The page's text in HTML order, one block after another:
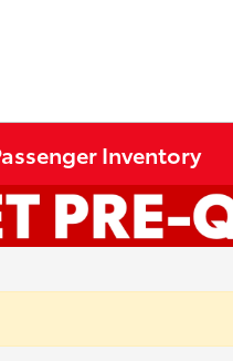
Inventory